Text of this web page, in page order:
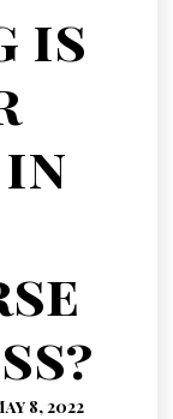
is
8, 2022